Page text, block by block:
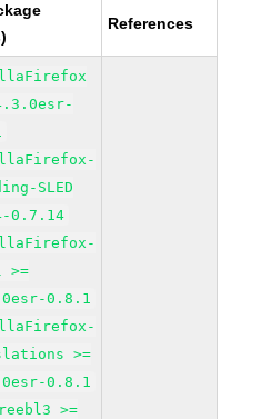
References
SLED
0.7.14
>=
0.8.1
>=
0.8.1
>=